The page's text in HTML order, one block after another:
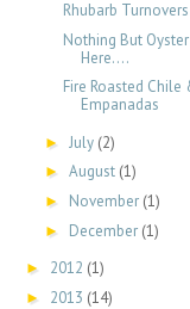
Rhubarb Turnovers
Nothing But
Here....
Fire Roasted Chile
Empanadas
► July (2)
► August (1)
► November (1)
► December (1)
► 2012 (1)
► 2013 (14)